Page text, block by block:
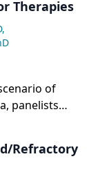
Therapies
,
of
panelists
Refractory